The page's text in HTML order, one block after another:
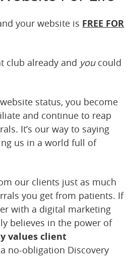
your website is FREE FOR
club already and youcould
status, you become
and continue to reap
It’s our way to saying
us in a world full of
our clients just as much
you get from patients. If
with a digital marketing
believes in the power of
values client
no-obligation Discovery